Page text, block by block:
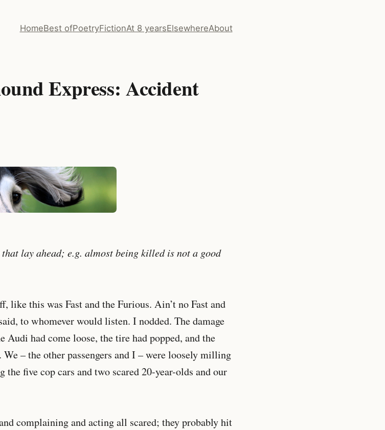
HomeBest ofPoetryFictionAt 8 yearsElsewhereAbout
Express: Accident
lay ahead; e.g. almost being killed is not a good
like this was Fast and the Furious. Ain’t no Fast and
to whomever would listen. I nodded. The damage
had come loose, the tire had popped, and the
– the other passengers and I – were loosely milling
the five cop cars and two scared 20-year-olds and our
complaining and acting all scared; they probably hit